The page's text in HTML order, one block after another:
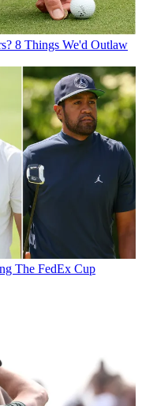
8 Things We'd Outlaw
The FedEx Cup